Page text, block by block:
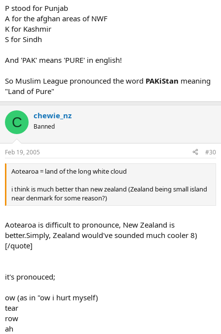
P stood for Punjab
A for the afghan areas of NWF
K for Kashmir
S for Sindh
And 'PAK' means 'PURE' in english!
So Muslim League pronounced the word PAKiStan meaning
"Land of Pure"
C chewie_nz
Banned
Feb 19, 2005 #30
Aotearoa = land of the long white cloud
i think is much better than new zealand (Zealand being small island
near denmark for some reason?)
Aotearoa is difficult to pronounce, New Zealand is
better.Simply, Zealand would've sounded much cooler 8)
[/quote]
it's pronouced;
ow (as in "ow i hurt myself)
tear
row
ah